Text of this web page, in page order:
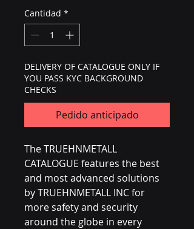
Cantidad *
DELIVERY OF CATALOGUE ONLY IF
YOU PASS KYC BACKGROUND
CHECKS
Pedido anticipado
The TRUEHNMETALL
CATALOGUE features the best
and most advanced solutions
by TRUEHNMETALL INC for
more safety and security
around the globe in every